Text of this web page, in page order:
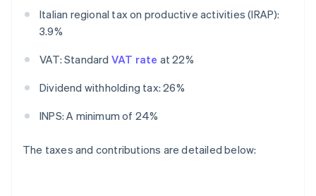
Italian regional tax on productive activities (IRAP):
3.9%
VAT: Standard VAT rate at 22%
Dividend withholding tax: 26%
INPS: A minimum of 24%
The taxes and contributions are detailed below: